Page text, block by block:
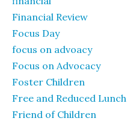
Financial Review
Focus Day
focus on advoacy
Focus on Advocacy
Foster Children
Free and Reduced Lunch
Friend of Children